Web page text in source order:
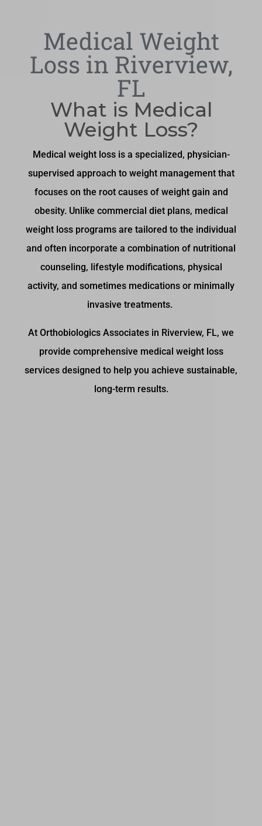
Medical Weight
Loss in Riverview,
FL
What is Medical
Weight Loss?
Medical weight loss is a specialized, physician-
supervised approach to weight management that
focuses on the root causes of weight gain and
obesity. Unlike commercial diet plans, medical
weight loss programs are tailored to the individual
and often incorporate a combination of nutritional
counseling, lifestyle modifications, physical
activity, and sometimes medications or minimally
invasive treatments.
At Orthobiologics Associates in Riverview, FL, we
provide comprehensive medical weight loss
services designed to help you achieve sustainable,
long-term results.